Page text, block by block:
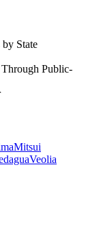
State
Through Public-
Mitsui
Veolia